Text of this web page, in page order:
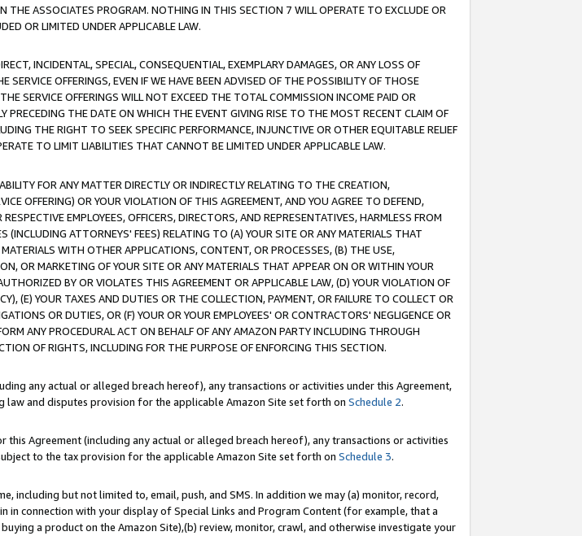
ASSOCIATES PROGRAM. NOTHING IN THIS SECTION 7 WILL OPERATE TO EXCLUDE OR
OR LIMITED UNDER APPLICABLE LAW.
INCIDENTAL, SPECIAL, CONSEQUENTIAL, EXEMPLARY DAMAGES, OR ANY LOSS OF
OFFERINGS, EVEN IF WE HAVE BEEN ADVISED OF THE POSSIBILITY OF THOSE
SERVICE OFFERINGS WILL NOT EXCEED THE TOTAL COMMISSION INCOME PAID OR
PRECEDING THE DATE ON WHICH THE EVENT GIVING RISE TO THE MOST RECENT CLAIM OF
THE RIGHT TO SEEK SPECIFIC PERFORMANCE, INJUNCTIVE OR OTHER EQUITABLE RELIEF
TO LIMIT LIABILITIES THAT CANNOT BE LIMITED UNDER APPLICABLE LAW.
FOR ANY MATTER DIRECTLY OR INDIRECTLY RELATING TO THE CREATION,
OFFERING) OR YOUR VIOLATION OF THIS AGREEMENT, AND YOU AGREE TO DEFEND,
EMPLOYEES, OFFICERS, DIRECTORS, AND REPRESENTATIVES, HARMLESS FROM
ATTORNEYS' FEES) RELATING TO (A) YOUR SITE OR ANY MATERIALS THAT
WITH OTHER APPLICATIONS, CONTENT, OR PROCESSES, (B) THE USE,
OR MARKETING OF YOUR SITE OR ANY MATERIALS THAT APPEAR ON OR WITHIN YOUR
BY OR VIOLATES THIS AGREEMENT OR APPLICABLE LAW, (D) YOUR VIOLATION OF
(E) YOUR TAXES AND DUTIES OR THE COLLECTION, PAYMENT, OR FAILURE TO COLLECT OR
OR DUTIES, OR (F) YOUR OR YOUR EMPLOYEES' OR CONTRACTORS' NEGLIGENCE OR
ANY PROCEDURAL ACT ON BEHALF OF ANY AMAZON PARTY INCLUDING THROUGH
OF RIGHTS, INCLUDING FOR THE PURPOSE OF ENFORCING THIS SECTION.
any actual or alleged breach hereof), any transactions or activities under this Agreement,
and disputes provision for the applicable Amazon Site set forth on Schedule 2.
Agreement (including any actual or alleged breach hereof), any transactions or activities
to the tax provision for the applicable Amazon Site set forth on Schedule 3.
including but not limited to, email, push, and SMS. In addition we may (a) monitor, record,
connection with your display of Special Links and Program Content (for example, that a
a product on the Amazon Site),(b) review, monitor, crawl, and otherwise investigate your